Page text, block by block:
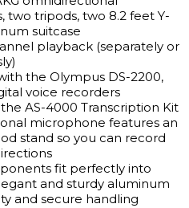
two tripods, two 8.2 feet Y-
suitcase
playback (separately or
the Olympus DS-2200,
voice recorders
AS-4000 Transcription Kit
microphone features an
stand so you can record
fit perfectly into
and sturdy aluminum
and secure handling